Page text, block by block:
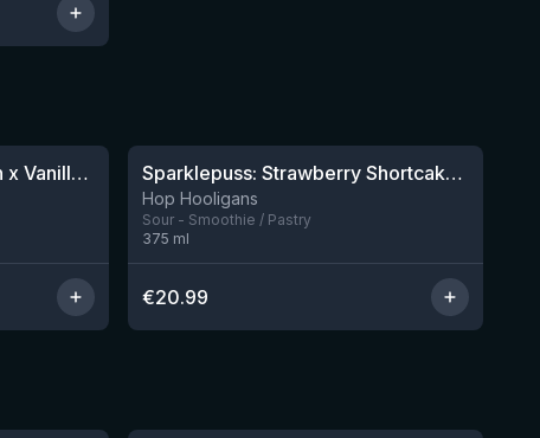
12 leftApricot x Orange x Lemon x Vanilla Smoothie Sour Ale 5 leftSparklepuss: Strawberry Shortcake Rum BA (2025, purple wax)
Hop Hooligans
Sour - Smoothie / Pastry
375 ml
€20.99